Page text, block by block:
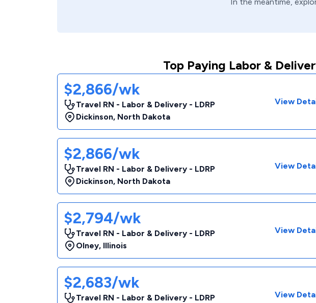
Top Paying Labor &
$2,866/wk
Travel RN - Labor & Delivery - LDRP
Dickinson, North Dakota
View
$2,866/wk
Travel RN - Labor & Delivery - LDRP
Dickinson, North Dakota
View
$2,794/wk
Travel RN - Labor & Delivery - LDRP
Olney, Illinois
View
$2,683/wk
Travel RN - Labor & Delivery - LDRP
View